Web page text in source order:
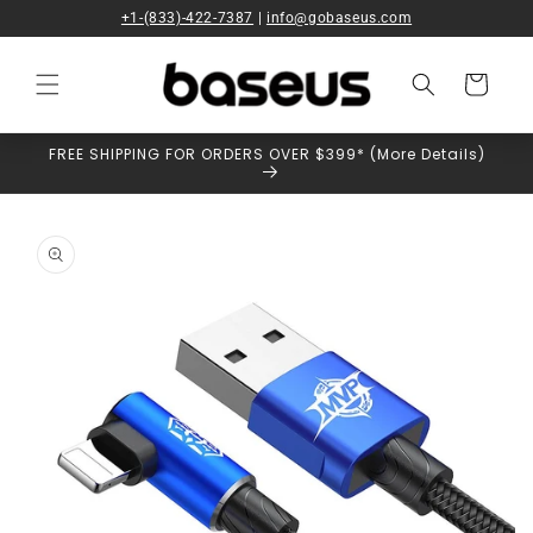
content
+1-(833)-422-7387 info@gobaseus.com
Cart
FREE SHIPPING FOR ORDERS OVER $399* (More Details)
product
information